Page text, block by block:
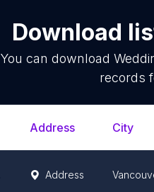
Download
You can download
records
Address City
Address